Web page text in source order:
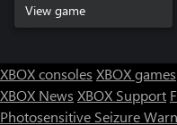
View game
XBOX consoles XBOX games
XBOX News XBOX Support
Photosensitive Seizure